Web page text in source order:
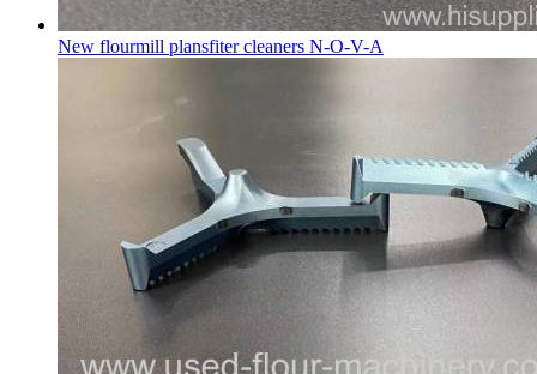
New flourmill plansfiter cleaners N-O-V-A